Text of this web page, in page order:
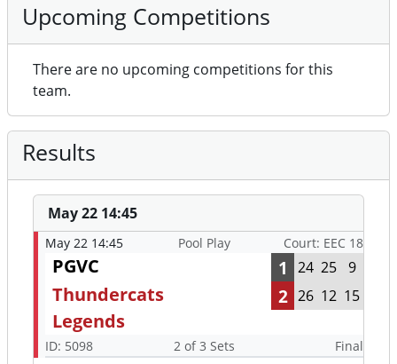
Upcoming Competitions
There are no upcoming competitions for this
team.
Results
May 22 14:45
May 22 14:45 Pool Play Court: EEC 18
PGVC 1 24 25 9
Thundercats
Legends
2 26 12 15
ID: 5098 2 of 3 Sets Final